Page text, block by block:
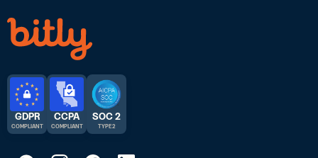
GDPR
COMPLIANT
CCPA
COMPLIANT
SOC 2
TYPE 2